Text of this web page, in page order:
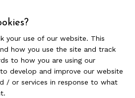
your use of our website. This
how you use the site and track
to how you are using our
develop and improve our website
/ or services in response to what